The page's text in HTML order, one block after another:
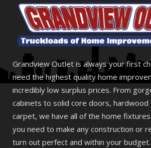
Grandview Outlet is always your first
need the highest quality home
incredibly low surplus prices. From
cabinets to solid core doors,
carpet, we have all of the home
you need to make any construction or
turn out perfect and within your budget.